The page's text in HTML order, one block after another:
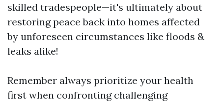
skilled tradespeople—it's ultimately about
restoring peace back into homes affected
by unforeseen circumstances like floods &
leaks alike!
Remember always prioritize your health
first when confronting challenging